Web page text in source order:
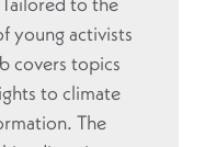
young activists
covers topics
to climate
The